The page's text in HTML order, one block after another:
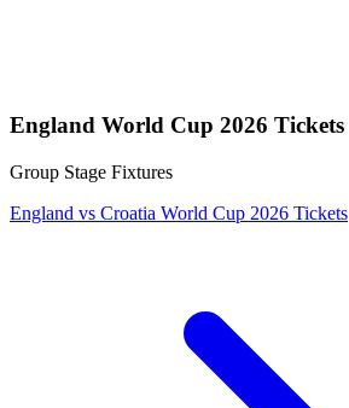
England World Cup 2026 Tickets
Group Stage Fixtures
England vs Croatia World Cup 2026 Tickets